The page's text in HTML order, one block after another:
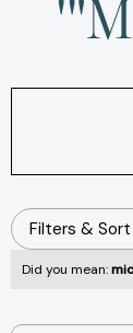
Filters & Sort
Did you mean: